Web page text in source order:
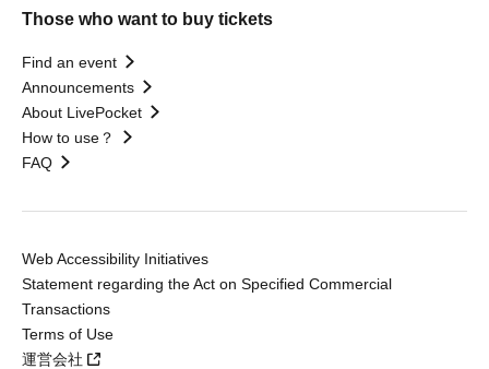
Those who want to buy tickets
Find an event
Announcements
About LivePocket
How to use？
FAQ
Web Accessibility Initiatives
Statement regarding the Act on Specified Commercial
Transactions
Terms of Use
運営会社